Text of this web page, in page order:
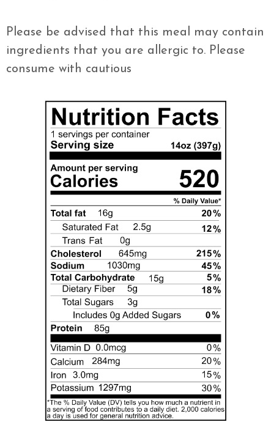
Please be advised that this meal may contain
ingredients that you are allergic to. Please
consume with cautious